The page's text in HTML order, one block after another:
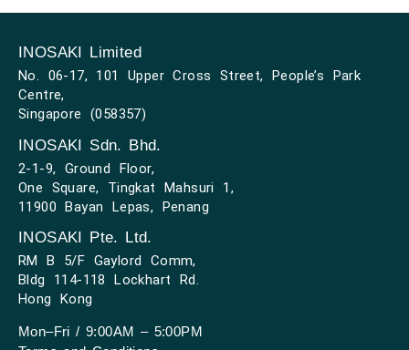
INOSAKI Limited
No. 06-17, 101 Upper Cross Street, People’s Park
Centre,
Singapore (058357)
INOSAKI Sdn. Bhd.
2-1-9, Ground Floor,
One Square, Tingkat Mahsuri 1,
11900 Bayan Lepas, Penang
INOSAKI Pte. Ltd.
RM B 5/F Gaylord Comm,
Bldg 114-118 Lockhart Rd.
Hong Kong
Mon–Fri / 9:00AM – 5:00PM